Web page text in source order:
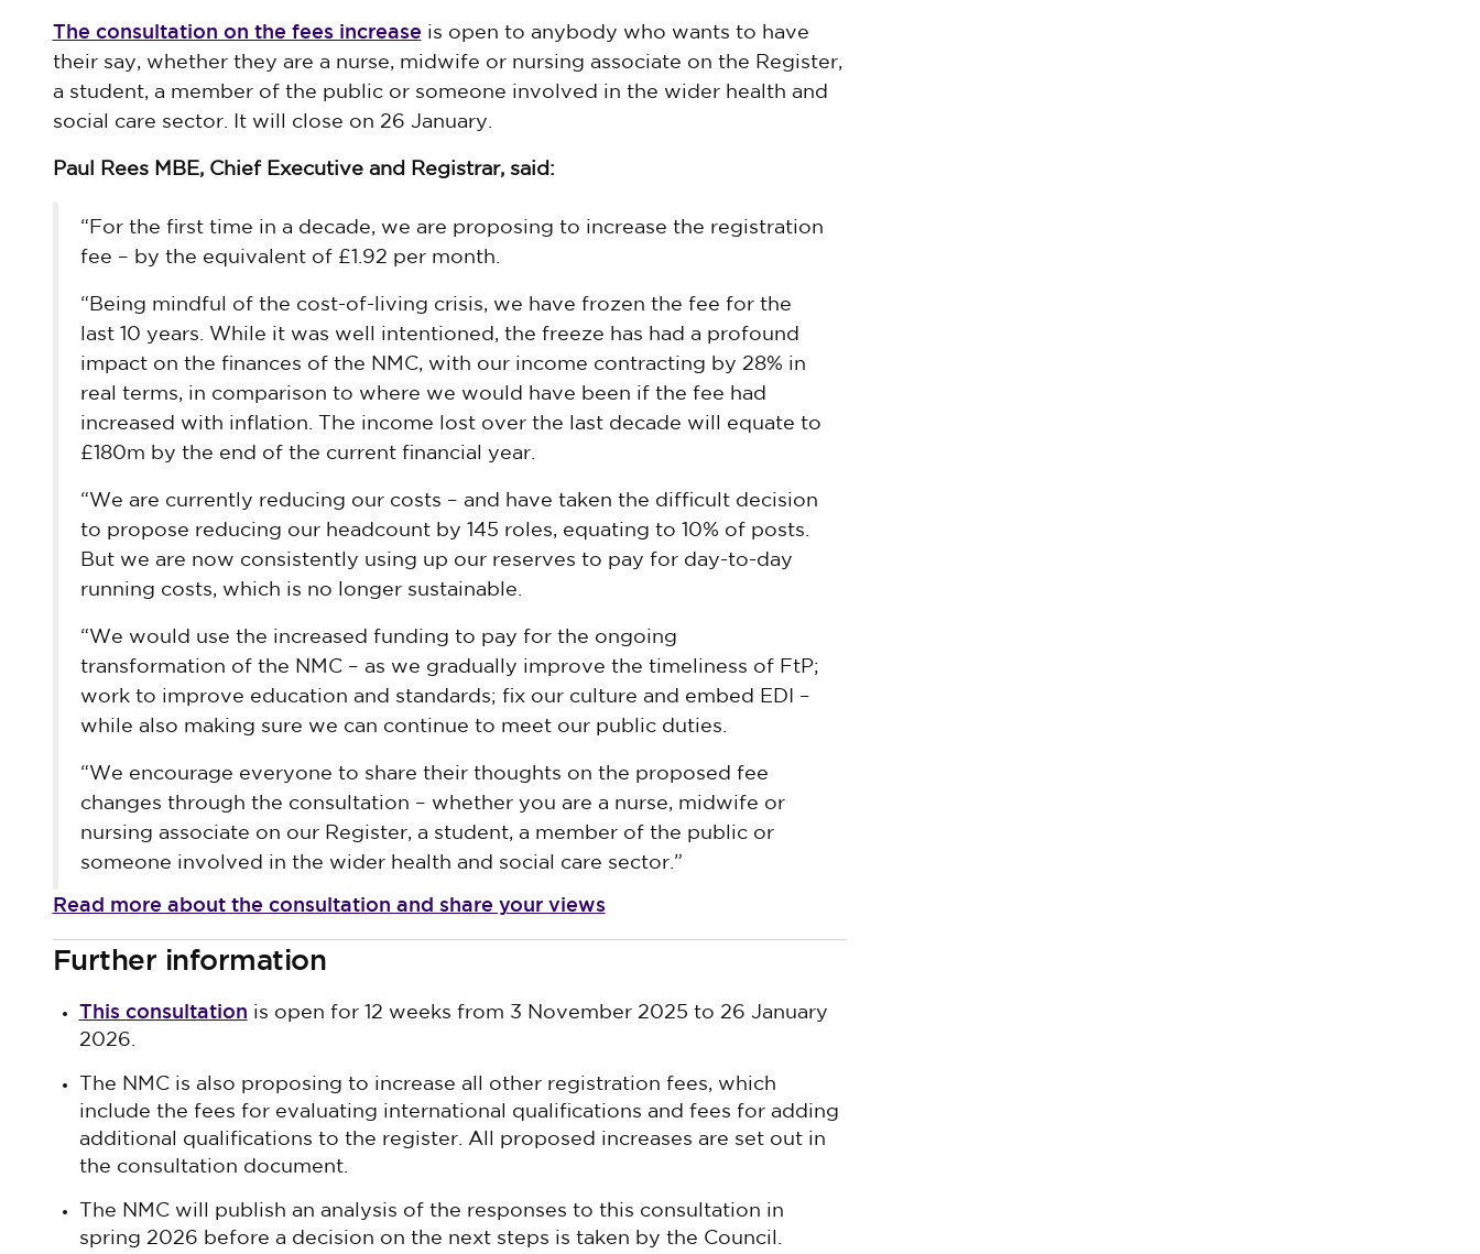
The consultation on the fees increase is open to anybody who wants to have
their say, whether they are a nurse, midwife or nursing associate on the Register,
a student, a member of the public or someone involved in the wider health and
social care sector. It will close on 26 January.
Paul Rees MBE, Chief Executive and Registrar, said:
“For the first time in a decade, we are proposing to increase the registration
fee – by the equivalent of £1.92 per month.
“Being mindful of the cost-of-living crisis, we have frozen the fee for the
last 10 years. While it was well intentioned, the freeze has had a profound
impact on the finances of the NMC, with our income contracting by 28% in
real terms, in comparison to where we would have been if the fee had
increased with inflation. The income lost over the last decade will equate to
£180m by the end of the current financial year.
“We are currently reducing our costs – and have taken the difficult decision
to propose reducing our headcount by 145 roles, equating to 10% of posts.
But we are now consistently using up our reserves to pay for day-to-day
running costs, which is no longer sustainable.
“We would use the increased funding to pay for the ongoing
transformation of the NMC – as we gradually improve the timeliness of FtP;
work to improve education and standards; fix our culture and embed EDI –
while also making sure we can continue to meet our public duties.
“We encourage everyone to share their thoughts on the proposed fee
changes through the consultation – whether you are a nurse, midwife or
nursing associate on our Register, a student, a member of the public or
someone involved in the wider health and social care sector.”
Read more about the consultation and share your views
Further information
This consultation is open for 12 weeks from 3 November 2025 to 26 January
2026.
The NMC is also proposing to increase all other registration fees, which
include the fees for evaluating international qualifications and fees for adding
additional qualifications to the register. All proposed increases are set out in
the consultation document.
The NMC will publish an analysis of the responses to this consultation in
spring 2026 before a decision on the next steps is taken by the Council.